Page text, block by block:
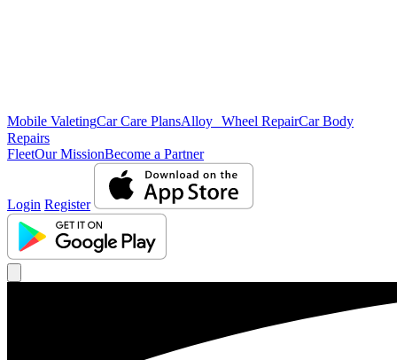
Mobile ValetingCar Care PlansAlloy Wheel RepairCar Body
Repairs
FleetOur MissionBecome a Partner
Login Register